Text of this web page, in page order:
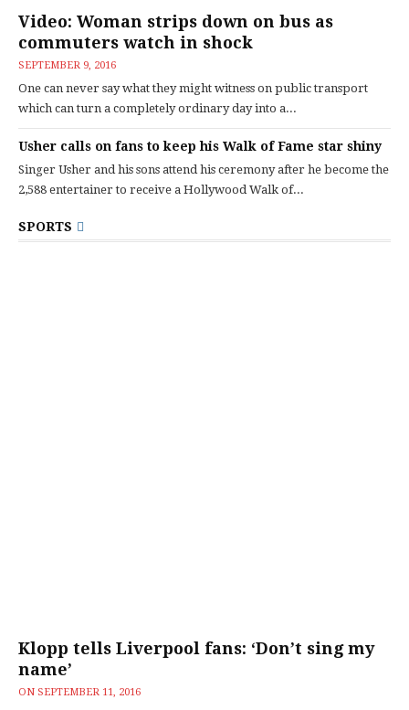
Video: Woman strips down on bus as
commuters watch in shock
SEPTEMBER 9, 2016
One can never say what they might witness on public transport
which can turn a completely ordinary day into a...
Usher calls on fans to keep his Walk of Fame star shiny
Singer Usher and his sons attend his ceremony after he become the
2,588 entertainer to receive a Hollywood Walk of...
SPORTS
Klopp tells Liverpool fans: ‘Don’t sing my
name’
ON SEPTEMBER 11, 2016